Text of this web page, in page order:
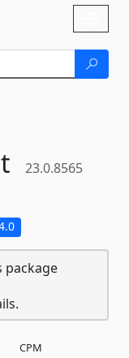
23.0.8565
package
CPM